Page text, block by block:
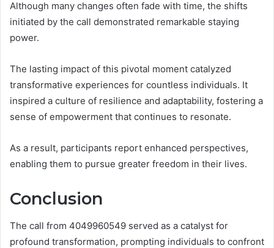
Although many changes often fade with time, the shifts
initiated by the call demonstrated remarkable staying
power.
The lasting impact of this pivotal moment catalyzed
transformative experiences for countless individuals. It
inspired a culture of resilience and adaptability, fostering a
sense of empowerment that continues to resonate.
As a result, participants report enhanced perspectives,
enabling them to pursue greater freedom in their lives.
Conclusion
The call from 4049960549 served as a catalyst for
profound transformation, prompting individuals to confront